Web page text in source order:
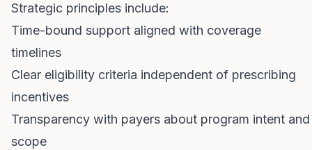
Strategic principles include:
Time-bound support aligned with coverage
timelines
Clear eligibility criteria independent of prescribing
incentives
Transparency with payers about program intent and
scope